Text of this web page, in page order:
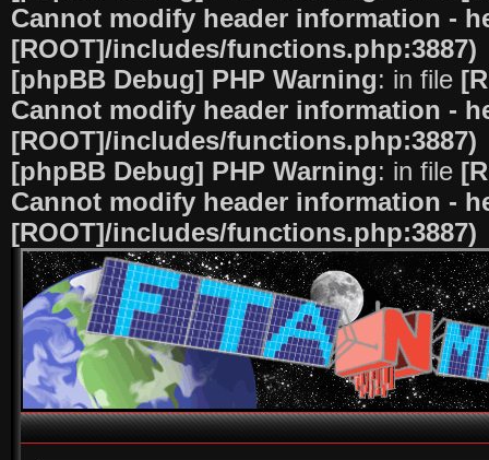
Cannot modify header information -
[ROOT]/includes/functions.php:3887)
[phpBB Debug] PHP Warning: in file
Cannot modify header information -
[ROOT]/includes/functions.php:3887)
[phpBB Debug] PHP Warning: in file
Cannot modify header information -
[ROOT]/includes/functions.php:3887)